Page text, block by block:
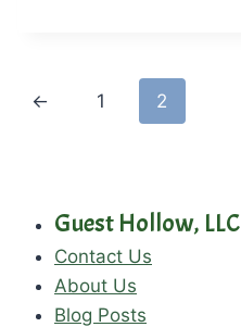
← 1 2
Guest Hollow, LLC
Contact Us
About Us
Blog Posts